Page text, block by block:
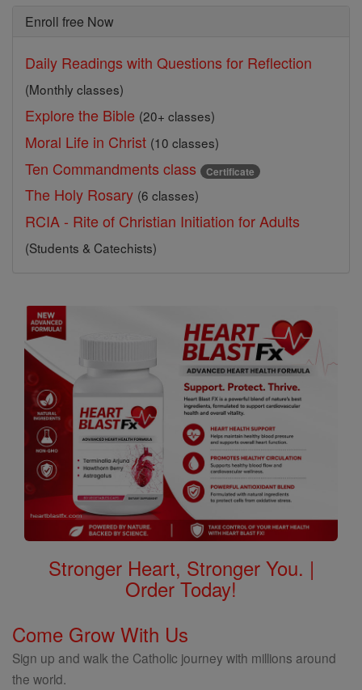
Enroll free Now
Daily Readings with Questions for Reflection
(Monthly classes)
Explore the Bible (20+ classes)
Moral Life in Christ (10 classes)
Ten Commandments class Certificate
The Holy Rosary (6 classes)
RCIA - Rite of Christian Initiation for Adults
(Students & Catechists)
Stronger Heart, Stronger You. |
Order Today!
Come Grow With Us
Sign up and walk the Catholic journey with millions around
the world.